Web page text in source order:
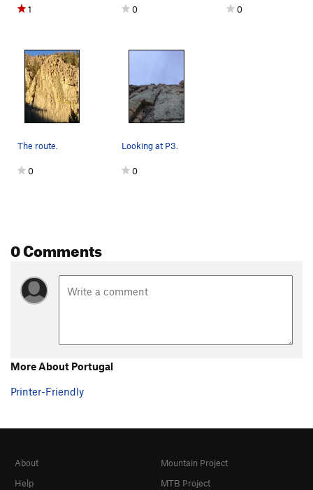
1 0 0
The route.
0
Looking at P3.
0
0 Comments
More About Portugal
Printer-Friendly
About
Help
Mountain Project
MTB Project